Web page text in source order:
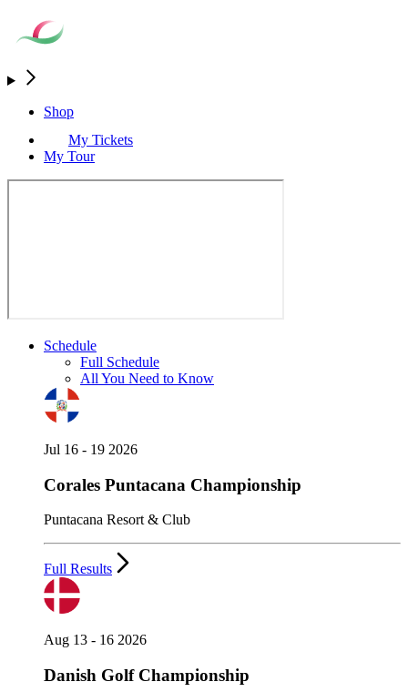
Shop
My Tickets
My Tour
Schedule
Full Schedule
All You Need to Know
Jul 16 - 19 2026
Corales Puntacana Championship
Puntacana Resort & Club
Full Results
Aug 13 - 16 2026
Danish Golf Championship